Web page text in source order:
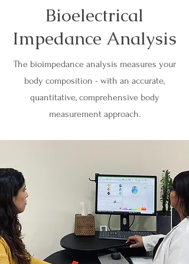
Bioelectrical
Impedance Analysis
The bioimpedance analysis measures your
body composition - with an accurate,
quantitative, comprehensive body
measurement approach.